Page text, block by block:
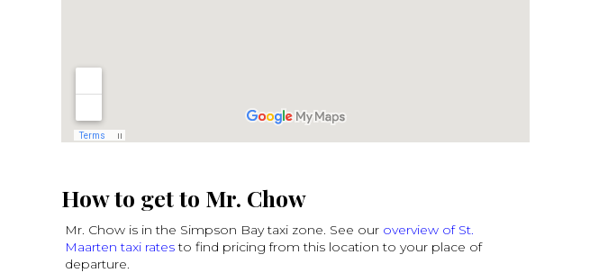
How to get to Mr. Chow
Mr. Chow is in the Simpson Bay taxi zone. See our overview of St.
Maarten taxi ratesto find pricing from this location to your place of
departure.